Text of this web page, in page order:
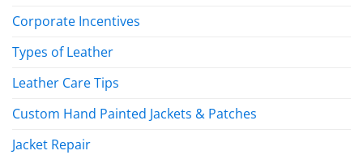
Corporate Incentives
Types of Leather
Leather Care Tips
Custom Hand Painted Jackets & Patches
Jacket Repair